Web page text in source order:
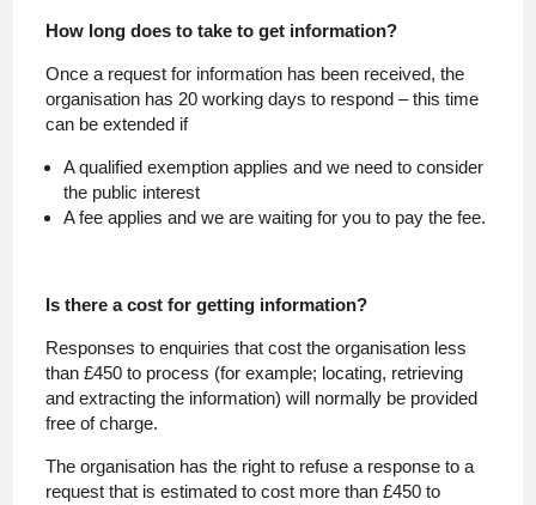
How long does to take to get information?
Once a request for information has been received, the
organisation has 20 working days to respond – this time
can be extended if
A qualified exemption applies and we need to consider
the public interest
A fee applies and we are waiting for you to pay the fee.
Is there a cost for getting information?
Responses to enquiries that cost the organisation less
than £450 to process (for example; locating, retrieving
and extracting the information) will normally be provided
free of charge.
The organisation has the right to refuse a response to a
request that is estimated to cost more than £450 to